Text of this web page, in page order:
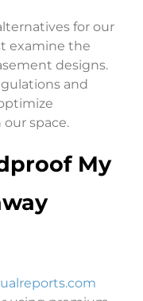
for our
examine the
designs.
and
space.
My